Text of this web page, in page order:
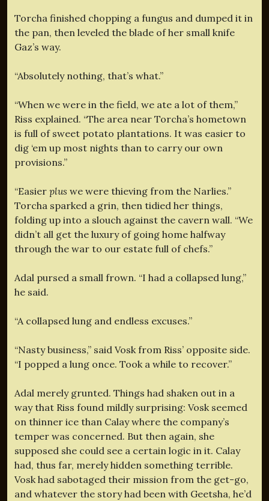
Torcha finished chopping a fungus and dumped it in
the pan, then leveled the blade of her small knife
Gaz’s way.
“Absolutely nothing, that’s what.”
“When we were in the field, we ate a lot of them,”
Riss explained. “The area near Torcha’s hometown
is full of sweet potato plantations. It was easier to
dig ‘em up most nights than to carry our own
provisions.”
“Easier plus we were thieving from the Narlies.”
Torcha sparked a grin, then tidied her things,
folding up into a slouch against the cavern wall. “We
didn’t all get the luxury of going home halfway
through the war to our estate full of chefs.”
Adal pursed a small frown. “I had a collapsed lung,”
he said.
“A collapsed lung and endless excuses.”
“Nasty business,” said Vosk from Riss’ opposite side.
“I popped a lung once. Took a while to recover.”
Adal merely grunted. Things had shaken out in a
way that Riss found mildly surprising: Vosk seemed
on thinner ice than Calay where the company’s
temper was concerned. But then again, she
supposed she could see a certain logic in it. Calay
had, thus far, merely hidden something terrible.
Vosk had sabotaged their mission from the get-go,
and whatever the story had been with Geetsha, he’d